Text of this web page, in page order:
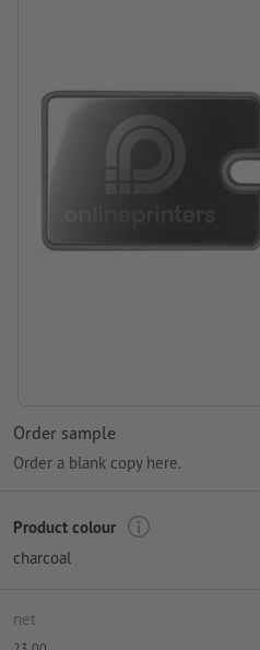
Order sample
Order a blank copy here.
Product colour
charcoal
net